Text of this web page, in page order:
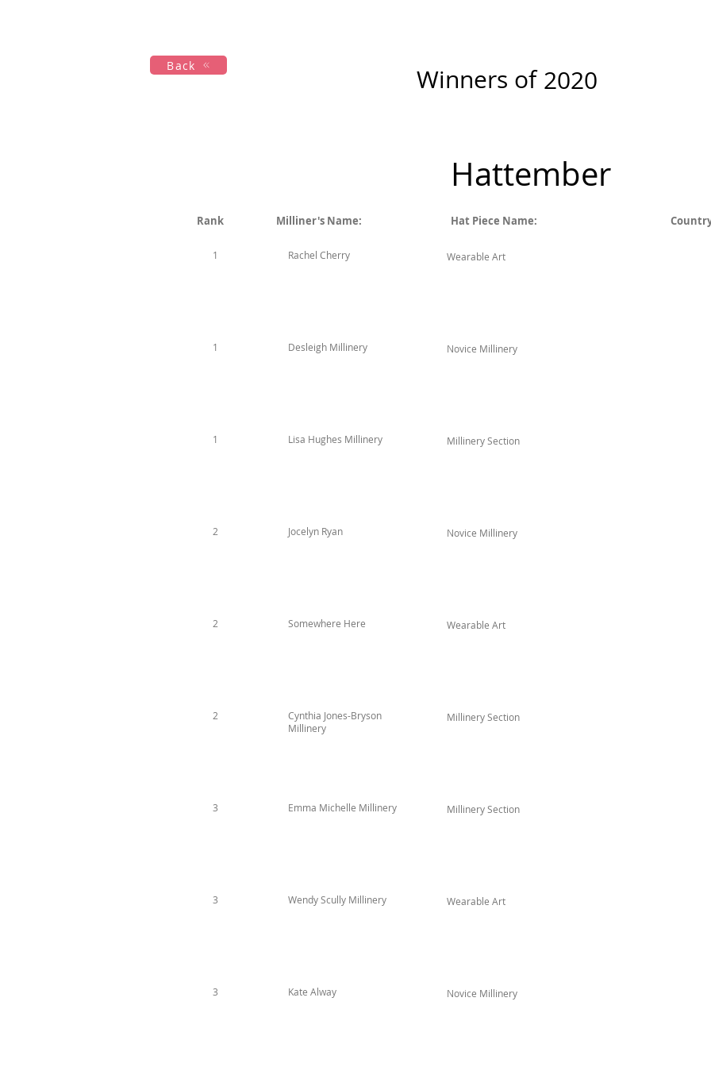
Back Winners of 2020
Hattember
Rank Milliner's Name: Hat Piece Name:
1 Rachel Cherry Wearable Art
1 Desleigh Millinery Novice Millinery
1 Lisa Hughes Millinery Millinery Section
2 Jocelyn Ryan Novice Millinery
2 Somewhere Here Wearable Art
2
Cynthia Jones-Bryson
Millinery
Millinery Section
3 Emma Michelle Millinery Millinery Section
3 Wendy Scully Millinery Wearable Art
3 Kate Alway Novice Millinery